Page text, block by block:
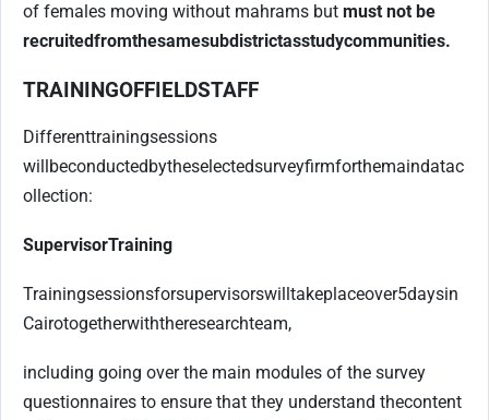
of females moving without mahrams but must not be
recruitedfromthesamesubdistrictasstudycommunities.
TRAININGOFFIELDSTAFF
Differenttrainingsessions
will beconducted bytheselectedsurveyfirmforthemaindatac
ollection:
SupervisorTraining
Trainingsessionsforsupervisorswill takeplaceover5daysin
Cairotogetherwiththeresearchteam,
including going over the main modules of the survey
questionnaires to ensure that they understand thecontent